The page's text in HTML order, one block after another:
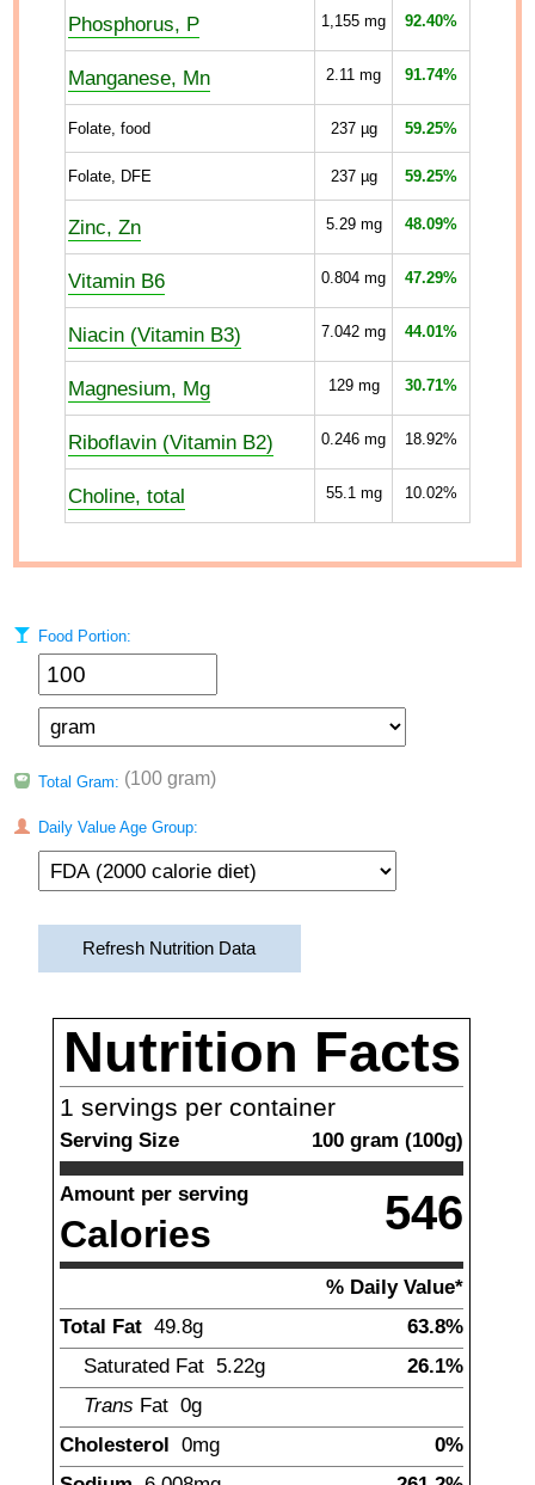
Phosphorus, P 1,155 mg 92.40%
Manganese, Mn 2.11 mg 91.74%
Folate, food 237µg 59.25%
Folate, DFE 237µg 59.25%
Zinc, Zn 5.29mg 48.09%
Vitamin B6 0.804 mg 47.29%
Niacin (Vitamin B3) 7.042 mg 44.01%
Magnesium, Mg 129mg 30.71%
Riboflavin (Vitamin B2) 0.246 mg 18.92%
Choline, total 55.1mg 10.02%
Food Portion:
Total Gram: (100 gram)
Daily Value Age Group:
Refresh Nutrition Data
Nutrition Facts
1 servings per container
Serving Size 100 gram (100g)
Amount per serving
Calories 546
% Daily Value*
Total Fat 49.8g
63.8%
Saturated Fat 5.22g
26.1%
Trans Fat 0g
Cholesterol 0mg
0%